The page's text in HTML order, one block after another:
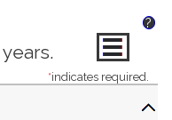
?
*indicates required.